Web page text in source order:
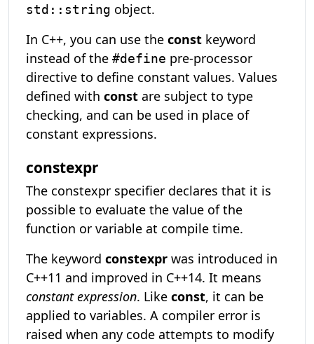
std::string object.
In C++, you can use the const keyword
instead of the #define pre-processor
directive to define constant values. Values
defined with const are subject to type
checking, and can be used in place of
constant expressions.
constexpr
The constexpr specifier declares that it is
possible to evaluate the value of the
function or variable at compile time.
The keyword constexpr was introduced in
C++11 and improved in C++14. It means
constant expression. Like const, it can be
applied to variables. A compiler error is
raised when any code attempts to modify